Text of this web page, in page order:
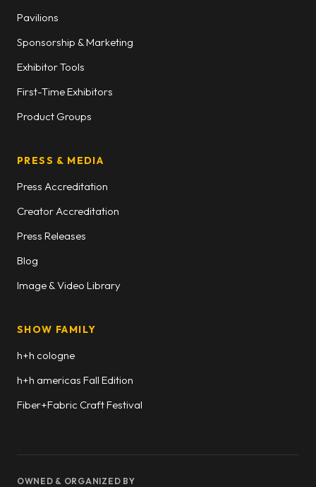
Pavilions
Sponsorship & Marketing
Exhibitor Tools
First-Time Exhibitors
Product Groups
PRESS & MEDIA
Press Accreditation
Creator Accreditation
Press Releases
Blog
Image & Video Library
SHOW FAMILY
h+h cologne
h+h americas Fall Edition
Fiber+Fabric Craft Festival
OWNED & ORGANIZED BY